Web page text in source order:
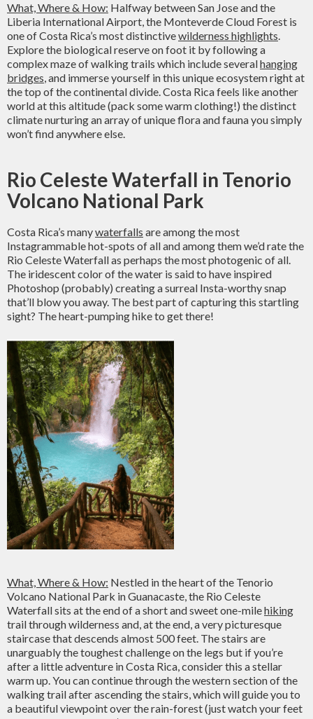
What, Where & How: Halfway between San Jose and the
Liberia International Airport, the Monteverde Cloud Forest is
one of Costa Rica’s most distinctivewilderness highlights.
Explore the biological reserve on foot it by following a
complex maze of walking trails which include severalhanging
bridges, and immerse yourself in this unique ecosystem right at
the top of the continental divide. Costa Rica feels like another
world at this altitude (pack some warm clothing!) the distinct
climate nurturing an array of unique flora and fauna you simply
won’t find anywhere else.
Rio Celeste Waterfall in Tenorio
Volcano National Park
Costa Rica’s manywaterfalls are among the most
Instagrammable hot-spots of all and among them we’d rate the
Rio Celeste Waterfall as perhaps the most photogenic of all.
The iridescent color of the water is said to have inspired
Photoshop (probably) creating a surreal Insta-worthy snap
that’ll blow you away. The best part of capturing this startling
sight? The heart-pumping hike to get there!
What, Where & How: Nestled in the heart of the Tenorio
Volcano National Park in Guanacaste, the Rio Celeste
Waterfall sits at the end of a short and sweet one-milehiking
trail through wilderness and, at the end, a very picturesque
staircase that descends almost 500 feet. The stairs are
unarguably the toughest challenge on the legs but if you’re
after a little adventure in Costa Rica, consider this a stellar
warm up. You can continue through the western section of the
walking trail after ascending the stairs, which will guide you to
a beautiful viewpoint over the rain-forest (just watch your feet